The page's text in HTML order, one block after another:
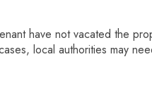
have not vacated the
local authorities may